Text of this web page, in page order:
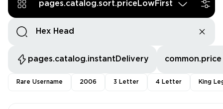
pages.catalog.sort.priceLowFirst
pages.catalog.instantDelivery common.price
Rare Username 2006 3 Letter 4 Letter King